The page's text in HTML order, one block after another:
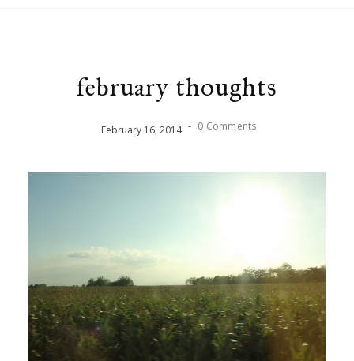
february thoughts
February 16,2014 - 0 Comments